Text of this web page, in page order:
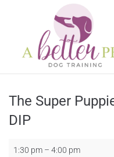
The Super
DIP
1:30 pm – 4:00 pm